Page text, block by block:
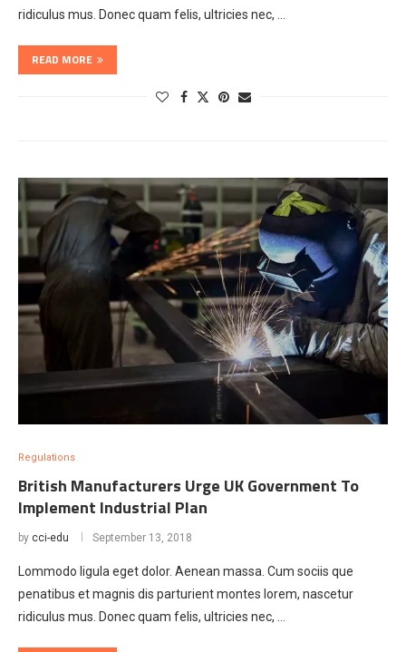
ridiculus mus. Donec quam felis, ultricies nec, …
READ MORE
Regulations
British Manufacturers Urge UK Government To
Implement Industrial Plan
by cci-edu September 13, 2018
Lommodo ligula eget dolor. Aenean massa. Cum sociis que
penatibus et magnis dis parturient montes lorem, nascetur
ridiculus mus. Donec quam felis, ultricies nec, …